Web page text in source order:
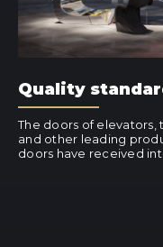
Quality
The doors of elevators,
and other leading
doors have received